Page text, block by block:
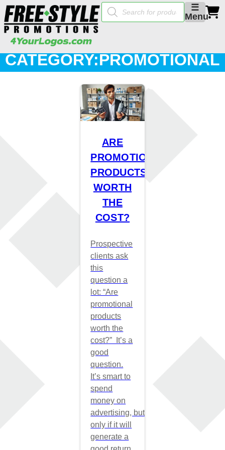
☰
Menu
Products
search
CATEGORY:PROMOTIONAL
PRODUCTS
ARE
PROMOTIONAL
PRODUCTS
WORTH
THE
COST?
Prospective
clients ask
this
question a
lot: “Are
promotional
products
worth the
cost?” It’s a
good
question.
It’s smart to
spend
money on
advertising, but
only if it will
generate a